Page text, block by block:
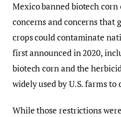
Mexico banned biotech
concerns and concerns that
crops could contaminate
first announced in 2020,
biotech corn and the
widely used by U.S. farms to
While those restrictions